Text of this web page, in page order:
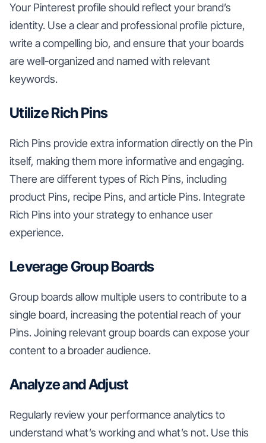
Your Pinterest profile should reflect your brand’s
identity. Use a clear and professional profile picture,
write a compelling bio, and ensure that your boards
are well-organized and named with relevant
keywords.
Utilize Rich Pins
Rich Pins provide extra information directly on the Pin
itself, making them more informative and engaging.
There are different types of Rich Pins, including
product Pins, recipe Pins, and article Pins. Integrate
Rich Pins into your strategy to enhance user
experience.
Leverage Group Boards
Group boards allow multiple users to contribute to a
single board, increasing the potential reach of your
Pins. Joining relevant group boards can expose your
content to a broader audience.
Analyze and Adjust
Regularly review your performance analytics to
understand what’s working and what’s not. Use this